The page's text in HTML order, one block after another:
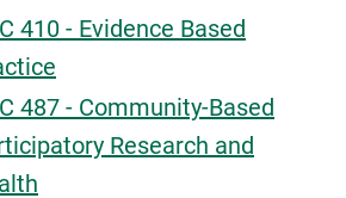
410 - Evidence Based
487 - Community-Based
Research and